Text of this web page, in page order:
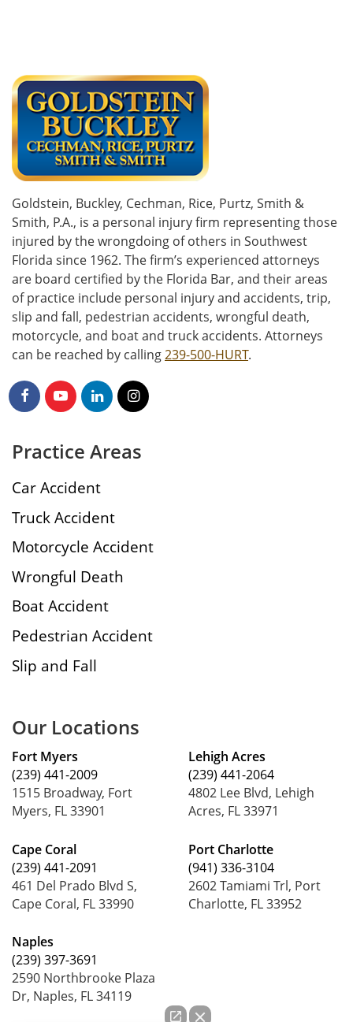
Goldstein, Buckley, Cechman, Rice, Purtz, Smith &
Smith, P.A., is a personal injury firm representing those
injured by the wrongdoing of others in Southwest
Florida since 1962. The firm’s experienced attorneys
are board certified by the Florida Bar, and their areas
of practice include personal injury and accidents, trip,
slip and fall, pedestrian accidents, wrongful death,
motorcycle, and boat and truck accidents. Attorneys
can be reached by calling239-500-HURT.
Practice Areas
Car Accident
Truck Accident
Motorcycle Accident
Wrongful Death
Boat Accident
Pedestrian Accident
Slip and Fall
Our Locations
Fort Myers
(239) 441-2009
1515 Broadway, Fort
Myers, FL 33901
Cape Coral
(239) 441-2091
461 Del Prado Blvd S,
Cape Coral, FL 33990
Naples
(239) 397-3691
2590 Northbrooke Plaza
Dr, Naples, FL 34119
Lehigh Acres
(239) 441-2064
4802 Lee Blvd, Lehigh
Acres, FL 33971
Port Charlotte
(941) 336-3104
2602 Tamiami Trl, Port
Charlotte, FL 33952